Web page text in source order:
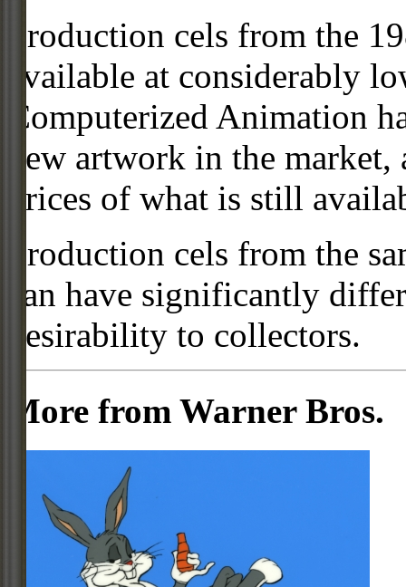
Production cels from the
available at considerably
Computerized Animation
new artwork in the
prices of what is still
Production cels from the
can have significantly
desirability to collectors.
More from Warner Bros.